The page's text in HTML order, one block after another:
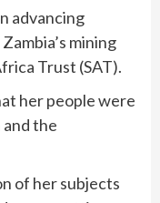
advancing
mining
Trust (SAT).
her people were
the
of her subjects